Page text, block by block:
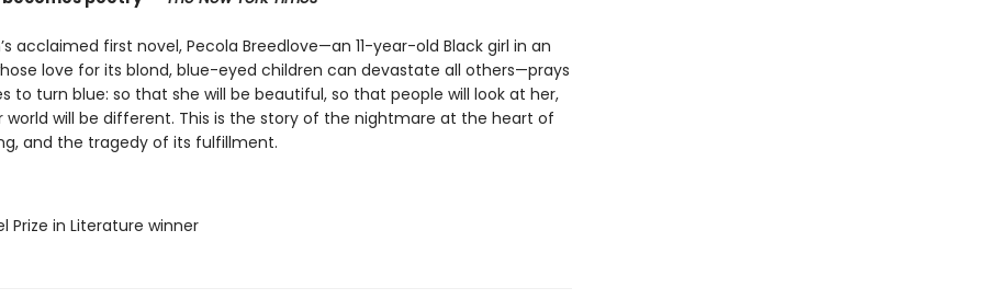
acclaimed first novel, Pecola Breedlove—an 11-year-old Black girl in an
love for its blond, blue-eyed children can devastate all others—prays
to turn blue: so that she will be beautiful, so that people will look at her,
world will be different. This is the story of the nightmare at the heart of
and the tragedy of its fulfillment.
Prize in Literature winner